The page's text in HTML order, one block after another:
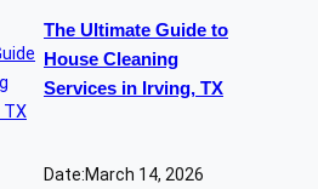
The Ultimate Guide to
House Cleaning
Services in Irving, TX
Date:March 14, 2026